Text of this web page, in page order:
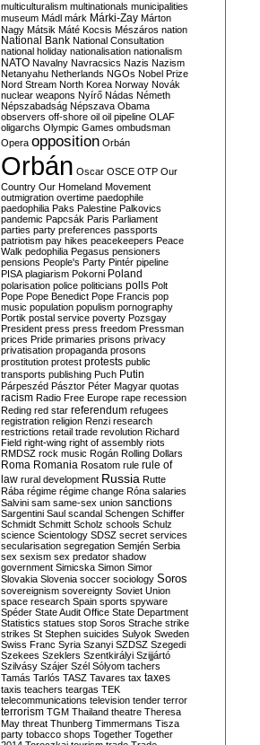
multiculturalism multinationals municipalities
museum Mádl márk Márki-Zay Márton
Nagy Mátsik Máté Kocsis Mészáros nation
National Bank National Consultation
national holiday nationalisation nationalism
NATO Navalny Navracsics Nazis Nazism
Netanyahu Netherlands NGOs Nobel Prize
Nord Stream North Korea Norway Novák
nuclear weapons Nyírő Nádas Németh
Népszabadság Népszava Obama
observers off-shore oil oil pipeline OLAF
oligarchs Olympic Games ombudsman
Opera opposition Orbán
Orbán Oscar OSCE OTP Our
Country Our Homeland Movement
outmigration overtime paedophile
paedophilia Paks Palestine Palkovics
pandemic Papcsák Paris Parliament
parties party preferences passports
patriotism pay hikes peacekeepers Peace
Walk pedophilia Pegasus pensioners
pensions People's Party Pintér pipeline
PISA plagiarism Pokorni Poland
polarisation police politicians polls Polt
Pope Pope Benedict Pope Francis pop
music population populism pornography
Portik postal service poverty Pozsgay
President press press freedom Pressman
prices Pride primaries prisons privacy
privatisation propaganda prosons
prostitution protest protests public
transports publishing Puch Putin
Párpeszéd Pásztor Péter Magyar quotas
racism Radio Free Europe rape recession
Reding red star referendum refugees
registration religion Renzi research
restrictions retail trade revolution Richard
Field right-wing right of assembly riots
RMDSZ rock music Rogán Rolling Dollars
Roma Romania Rosatom rule rule of
law rural development Russia Rutte
Rába régime régime change Róna salaries
Salvini sam same-sex union sanctions
Sargentini Saul scandal Schengen Schiffer
Schmidt Schmitt Scholz schools Schulz
science Scientology SDSZ secret services
secularisation segregation Semjén Serbia
sex sexism sex predator shadow
government Simicska Simon Simor
Slovakia Slovenia soccer sociology Soros
sovereignism sovereignty Soviet Union
space research Spain sports spyware
Spéder State Audit Office State Department
Statistics statues stop Soros Strache strike
strikes St Stephen suicides Sulyok Sweden
Swiss Franc Syria Szanyi SZDSZ Szegedi
Szekees Szeklers Szentkirályi Szijjártó
Szilvásy Szájer Szél Sólyom tachers
Tamás Tarlós TASZ Tavares tax taxes
taxis teachers teargas TEK
telecommunications television tender terror
terrorism TGM Thailand theatre Theresa
May threat Thunberg Timmermans Tisza
party tobacco shops Together Together